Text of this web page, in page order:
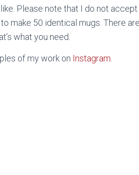
Please note that I do not
make 50 identical mugs. There
what you need.
of my work on Instagram